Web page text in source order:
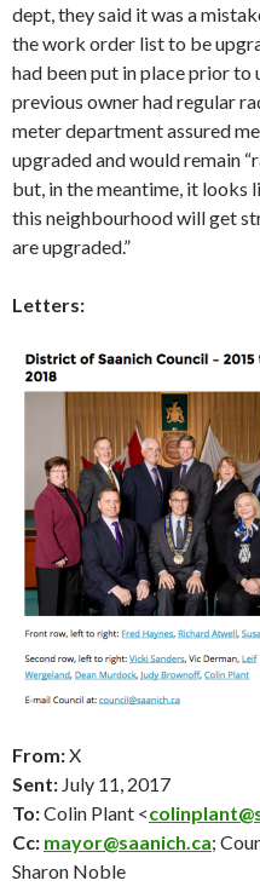
dept, they said it was a
the work order list to be
had been put in place prior to
previous owner had regular
meter department assured
upgraded and would remain
but, in the meantime, it looks
this neighbourhood will get
are upgraded.”
Letters:
From:X
Sent: July 11 , 2017
To:Colin Plant <
Cc: mayor@saanich.ca;
Sharon Noble